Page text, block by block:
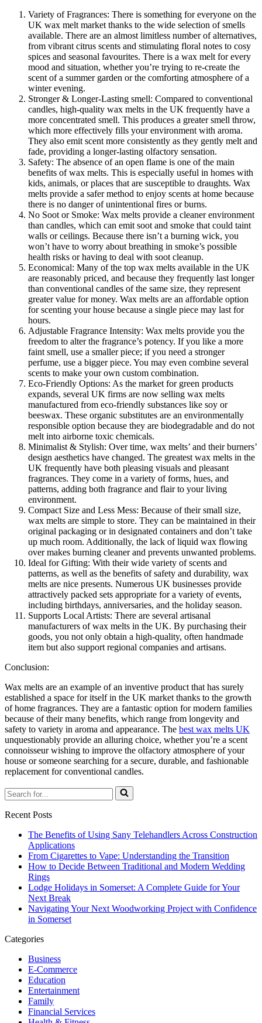
Variety of Fragrances: There is something for everyone on the
UK wax melt market thanks to the wide selection of smells
available. There are an almost limitless number of alternatives,
from vibrant citrus scents and stimulating floral notes to cosy
spices and seasonal favourites. There is a wax melt for every
mood and situation, whether you’re trying to re-create the
scent of a summer garden or the comforting atmosphere of a
winter evening.
Stronger & Longer-Lasting smell: Compared to conventional
candles, high-quality wax melts in the UK frequently have a
more concentrated smell. This produces a greater smell throw,
which more effectively fills your environment with aroma.
They also emit scent more consistently as they gently melt and
fade, providing a longer-lasting olfactory sensation.
Safety: The absence of an open flame is one of the main
benefits of wax melts. This is especially useful in homes with
kids, animals, or places that are susceptible to draughts. Wax
melts provide a safer method to enjoy scents at home because
there is no danger of unintentional fires or burns.
No Soot or Smoke: Wax melts provide a cleaner environment
than candles, which can emit soot and smoke that could taint
walls or ceilings. Because there isn’t a burning wick, you
won’t have to worry about breathing in smoke’s possible
health risks or having to deal with soot cleanup.
Economical: Many of the top wax melts available in the UK
are reasonably priced, and because they frequently last longer
than conventional candles of the same size, they represent
greater value for money. Wax melts are an affordable option
for scenting your house because a single piece may last for
hours.
Adjustable Fragrance Intensity: Wax melts provide you the
freedom to alter the fragrance’s potency. If you like a more
faint smell, use a smaller piece; if you need a stronger
perfume, use a bigger piece. You may even combine several
scents to make your own custom combination.
Eco-Friendly Options: As the market for green products
expands, several UK firms are now selling wax melts
manufactured from eco-friendly substances like soy or
beeswax. These organic substitutes are an environmentally
responsible option because they are biodegradable and do not
melt into airborne toxic chemicals.
Minimalist & Stylish: Over time, wax melts’ and their burners’
design aesthetics have changed. The greatest wax melts in the
UK frequently have both pleasing visuals and pleasant
fragrances. They come in a variety of forms, hues, and
patterns, adding both fragrance and flair to your living
environment.
Compact Size and Less Mess: Because of their small size,
wax melts are simple to store. They can be maintained in their
original packaging or in designated containers and don’t take
up much room. Additionally, the lack of liquid wax flowing
over makes burning cleaner and prevents unwanted problems.
Ideal for Gifting: With their wide variety of scents and
patterns, as well as the benefits of safety and durability, wax
melts are nice presents. Numerous UK businesses provide
attractively packed sets appropriate for a variety of events,
including birthdays, anniversaries, and the holiday season.
Supports Local Artists: There are several artisanal
manufacturers of wax melts in the UK. By purchasing their
goods, you not only obtain a high-quality, often handmade
item but also support regional companies and artisans.
Conclusion:
Wax melts are an example of an inventive product that has surely
established a space for itself in the UK market thanks to the growth
of home fragrances. They are a fantastic option for modern families
because of their many benefits, which range from longevity and
safety to variety in aroma and appearance. The best wax melts UK
unquestionably provide an alluring choice, whether you’re a scent
connoisseur wishing to improve the olfactory atmosphere of your
house or someone searching for a secure, durable, and fashionable
replacement for conventional candles.
Search
for...
Recent Posts
The Benefits of Using Sany Telehandlers Across Construction
Applications
From Cigarettes to Vape: Understanding the Transition
How to Decide Between Traditional and Modern Wedding
Rings
Lodge Holidays in Somerset: A Complete Guide for Your
Next Break
Navigating Your Next Woodworking Project with Confidence
in Somerset
Categories
Business
E-Commerce
Education
Entertainment
Family
Financial Services